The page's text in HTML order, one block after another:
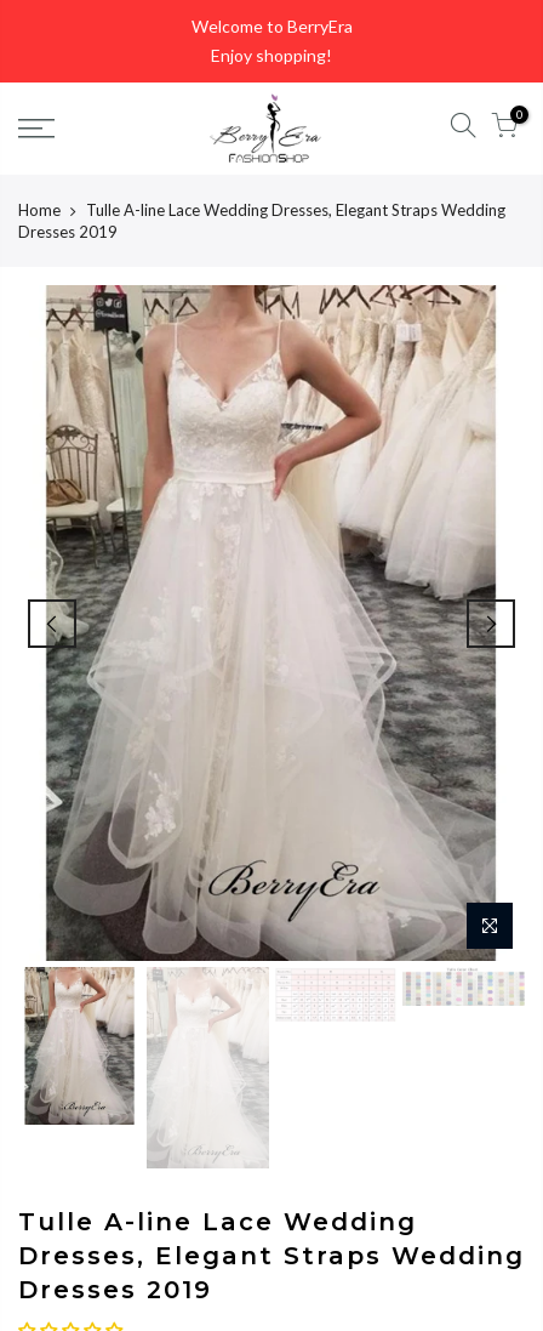
Welcome to BerryEra
Enjoy shopping!
0
Home
Tulle A-line Lace Wedding Dresses, Elegant Straps Wedding
Dresses 2019
Tulle A-line Lace Wedding
Dresses, Elegant Straps Wedding
Dresses 2019